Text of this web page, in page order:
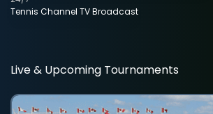
Tennis Channel TV Broadcast
Live & Upcoming Tournaments